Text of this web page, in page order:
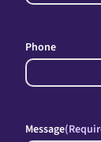
Phone
Message